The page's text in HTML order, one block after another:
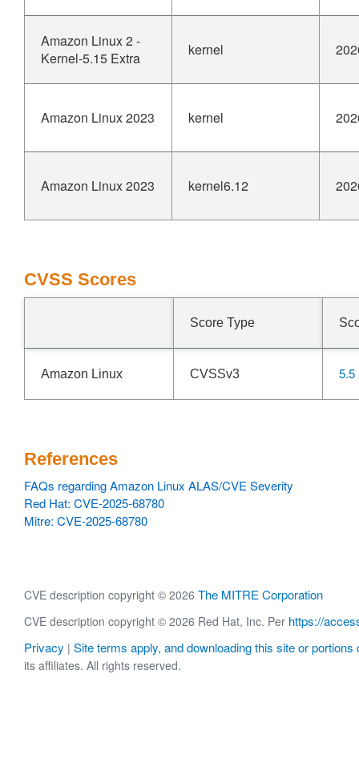
Amazon Linux 2 -
Kernel-5.15 Extra
kernel
Amazon Linux 2023 kernel
Amazon Linux 2023 kernel6.12
CVSS Scores
Score Type
Amazon Linux CVSSv3 5.5
References
FAQs regarding Amazon Linux ALAS/CVE Severity
Red Hat: CVE-2025-68780
Mitre: CVE-2025-68780
CVE description copyright © 2026 The MITRE Corporation
CVE description copyright © 2026 Red Hat, Inc. Per https://
Privacy | Site terms apply, and downloading this site or portions
its affiliates. All rights reserved.